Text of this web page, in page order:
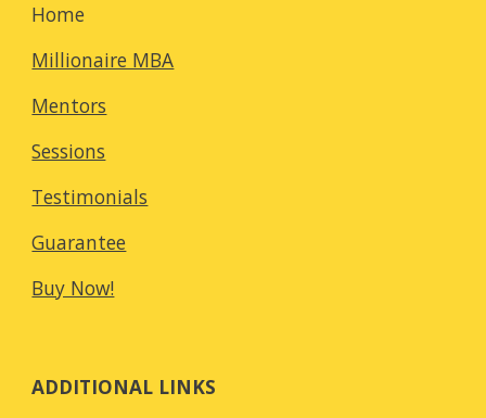
Home
Millionaire MBA
Mentors
Sessions
Testimonials
Guarantee
Buy Now!
ADDITIONAL LINKS